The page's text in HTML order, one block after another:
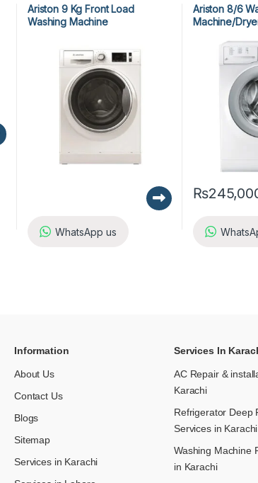
Machine,Washing Machine
Ariston 9 Kg Front Load
Washing Machine
WhatsApp us
Machine,
Ariston 8/6
Machine/
₨
Information
About Us
Contact Us
Blogs
Sitemap
Services in Karachi
Services In
AC Repair &
Karachi
Refrigerator Deep
Services in Karachi
Washing Machine
in Karachi